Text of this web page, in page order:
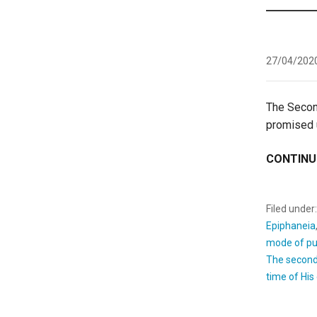
27/04/
The
promised
Filed
Epiphaneia
mode of
The
time of His